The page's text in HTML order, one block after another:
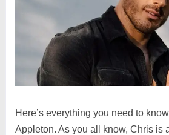
Here’s everything you need to
Appleton. As you all know, Chris is